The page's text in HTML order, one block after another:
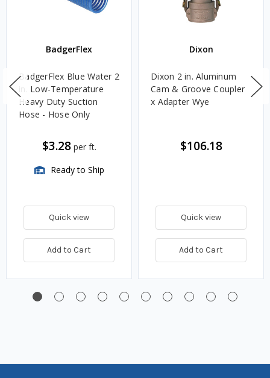
BadgerFlex
BadgerFlex Blue Water 2
in. Low-Temperature
Heavy Duty Suction
Hose - Hose Only
$3.28 per ft.
Ready to Ship
Quick view
Add to Cart
Dixon
Dixon 2 in. Aluminum
Cam & Groove Coupler
x Adapter Wye
$106.18
Quick view
Add to Cart